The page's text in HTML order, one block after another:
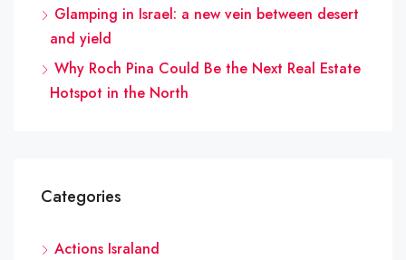
Glamping in Israel: a new vein between desert
and yield
Why Roch Pina Could Be the Next Real Estate
Hotspot in the North
Categories
Actions Israland